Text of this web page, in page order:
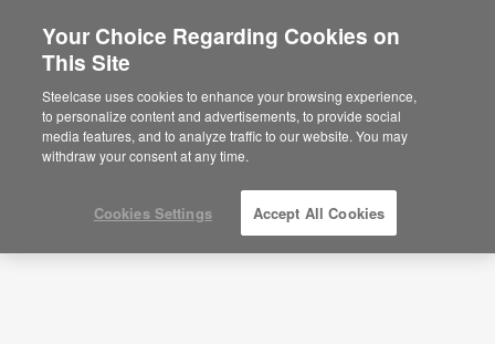
Quick Ship
Your Choice Regarding Cookies on
This Site
Steelcase uses cookies to enhance your browsing experience,
to personalize content and advertisements, to provide social
media features, and to analyze traffic to our website. You may
withdraw your consent at any time.
Cookies Settings Accept All Cookies